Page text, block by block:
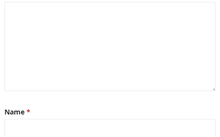
Name *